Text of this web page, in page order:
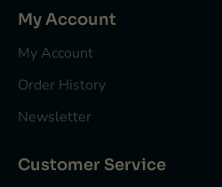
My Account
My Account
Order History
Newsletter
Customer Service